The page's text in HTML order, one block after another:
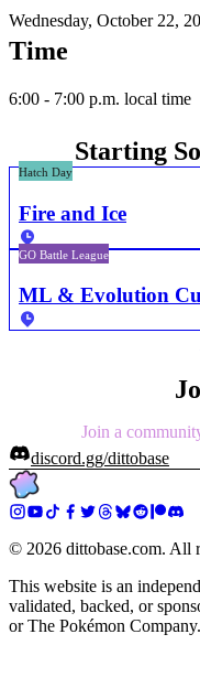
Wednesday, October 22,
Time
6:00 - 7:00 p.m. local time
Starting
Hatch Day
Fire and Ice
GO Battle League
ML & Evolution
Join a
discord.gg/dittobase
© 2026 dittobase.com. All
This website is an
validated, backed, or
or The Pokémon Company.